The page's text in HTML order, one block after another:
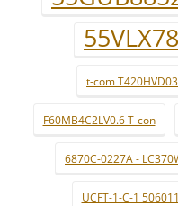
t-com
F60MB4C2LV0.6 T-con
6870C-0227A -
UCFT-1-C-1